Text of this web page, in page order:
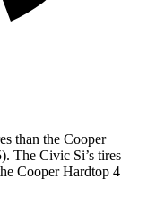
than the Cooper
The Civic Si’s tires
Cooper Hardtop 4